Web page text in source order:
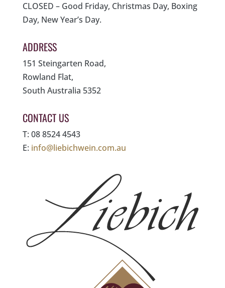
CLOSED – Good Friday, Christmas Day, Boxing
Day, New Year’s Day.
ADDRESS
151 Steingarten Road,
Rowland Flat,
South Australia 5352
CONTACT US
T: 08 8524 4543
E: info@liebichwein.com.au